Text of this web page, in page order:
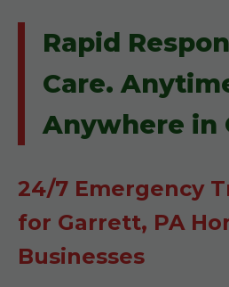
Rapid
Care.
Anywhere in
24/7 Emergency
for Garrett, PA
Businesses